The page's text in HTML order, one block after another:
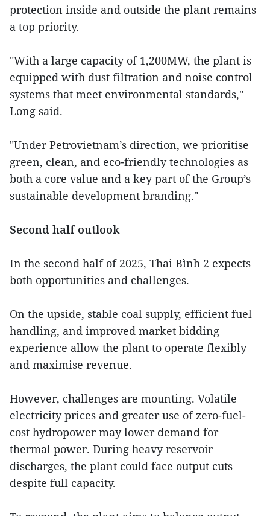
protection inside and outside the plant remains
a top priority.
"With a large capacity of 1,200MW, the plant is
equipped with dust filtration and noise control
systems that meet environmental standards,"
Long said.
"Under Petrovietnam’s direction, we prioritise
green, clean, and eco-friendly technologies as
both a core value and a key part of the Group’s
sustainable development branding."
Second half outlook
In the second half of 2025, Thai Bình 2 expects
both opportunities and challenges.
On the upside, stable coal supply, efficient fuel
handling, and improved market bidding
experience allow the plant to operate flexibly
and maximise revenue.
However, challenges are mounting. Volatile
electricity prices and greater use of zero-fuel-
cost hydropower may lower demand for
thermal power. During heavy reservoir
discharges, the plant could face output cuts
despite full capacity.